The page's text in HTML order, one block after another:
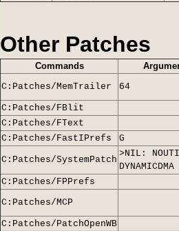
Other Patches
Commands
C:Patches/MemTrailer
64
C:Patches/FBlit
C:Patches/FText
C:Patches/FastIPrefs
G
C:Patches/SystemPatch
>NIL:
DYNAMICDMA
C:Patches/FPPrefs
C:Patches/MCP
C:Patches/PatchOpenWB